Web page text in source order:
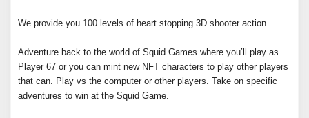
We provide you 100 levels of heart stopping 3D shooter action.
Adventure back to the world of Squid Games where you’ll play as
Player 67 or you can mint new NFT characters to play other players
that can. Play vs the computer or other players. Take on specific
adventures to win at the Squid Game.